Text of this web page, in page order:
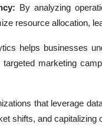
By analyzing
resource allocation,
helps businesses
marketing
that leverage
shifts, and capitalizing